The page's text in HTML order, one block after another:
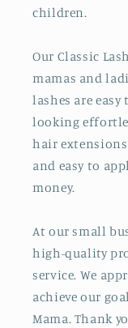
children.
Our Classic
mamas and
lashes are
looking
hair
and easy to
money.
At our small
high-quality
service. We
achieve our
Mama. Thank